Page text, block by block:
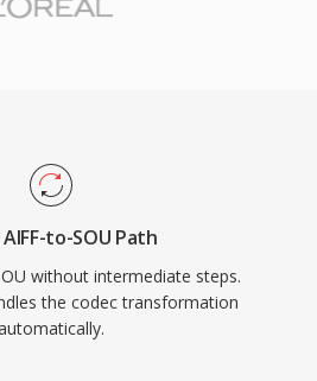
to-SOU Path
without intermediate steps.
the codec transformation